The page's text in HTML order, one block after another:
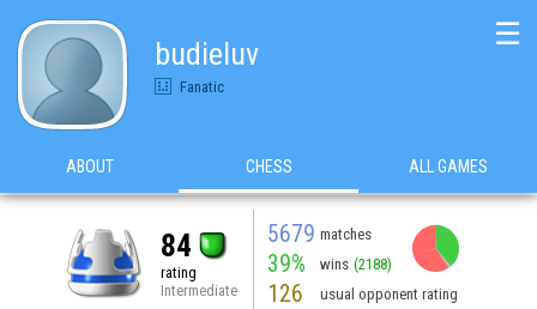
budieluv
Fanatic
☰
ABOUT CHESS ALL GAMES
84
rating
Intermediate
5679 matches
39% wins (2188)
126 usual opponent rating